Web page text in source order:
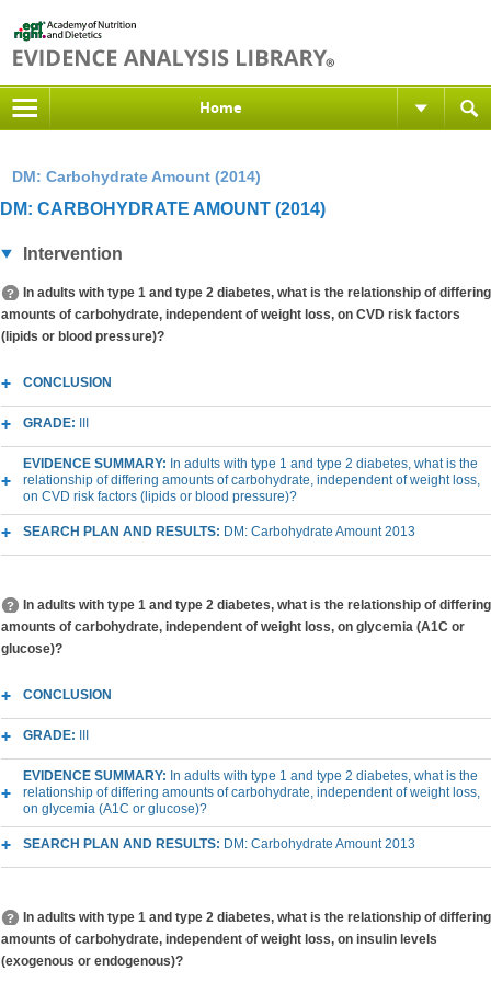
Home
DM: Carbohydrate Amount (2014)
DM: CARBOHYDRATE AMOUNT (2014)
Intervention
In adults with type 1 and type 2 diabetes, what is the relationship of differing
amounts of carbohydrate, independent of weight loss, on CVD risk factors
(lipids or blood pressure)?
CONCLUSION
GRADE:
EVIDENCE SUMMARY: In adults with type 1 and type 2 diabetes, what is the
relationship of differing amounts of carbohydrate, independent of weight loss,
on CVD risk factors (lipids or blood pressure)?
SEARCH PLAN AND RESULTS: DM: Carbohydrate Amount 2013
In adults with type 1 and type 2 diabetes, what is the relationship of differing
amounts of carbohydrate, independent of weight loss, on glycemia (A1C or
glucose)?
CONCLUSION
GRADE:
EVIDENCE SUMMARY: In adults with type 1 and type 2 diabetes, what is the
relationship of differing amounts of carbohydrate, independent of weight loss,
on glycemia (A1C or glucose)?
SEARCH PLAN AND RESULTS: DM: Carbohydrate Amount 2013
In adults with type 1 and type 2 diabetes, what is the relationship of differing
amounts of carbohydrate, independent of weight loss, on insulin levels
(exogenous or endogenous)?